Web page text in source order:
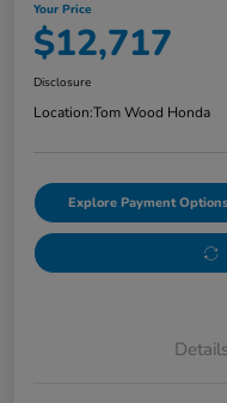
Your Price
$12,717
Disclosure
Location:Tom Wood Honda
Explore Payment Options
Details